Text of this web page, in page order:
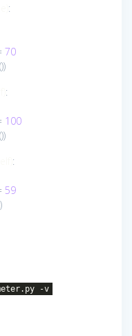
:
70
:
100
:
59
-v